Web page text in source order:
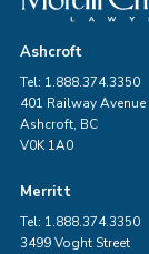
Ashcroft
Tel: 1.888.374.3350
401 Railway Avenue
Ashcroft, BC
V0K 1A0
Merritt
Tel: 1.888.374.3350
3499 Voght Street